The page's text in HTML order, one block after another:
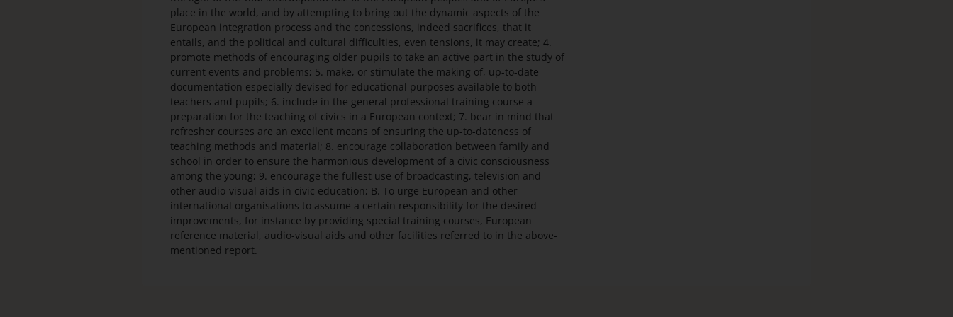
place in the world, and by attempting to bring out the dynamic aspects of the
European integration process and the concessions, indeed sacrifices, that it
entails, and the political and cultural difficulties, even tensions, it may create; 4.
promote methods of encouraging older pupils to take an active part in the study of
current events and problems; 5. make, or stimulate the making of, up-to-date
documentation especially devised for educational purposes available to both
teachers and pupils; 6. include in the general professional training course a
preparation for the teaching of civics in a European context; 7. bear in mind that
refresher courses are an excellent means of ensuring the up-to-dateness of
teaching methods and material; 8. encourage collaboration between family and
school in order to ensure the harmonious development of a civic consciousness
among the young; 9. encourage the fullest use of broadcasting, television and
other audio-visual aids in civic education; B. To urge European and other
international organisations to assume a certain responsibility for the desired
improvements, for instance by providing special training courses, European
reference material, audio-visual aids and other facilities referred to in the above-
mentioned report.